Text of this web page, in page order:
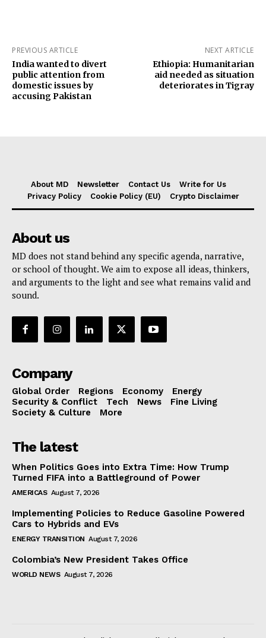
PREVIOUS ARTICLE
India wanted to divert
public attention from
domestic issues by
accusing Pakistan
NEXT ARTICLE
Ethiopia: Humanitarian
aid needed as situation
deteriorates in Tigray
About MD Newsletter Contact Us
Write for Us
Privacy Policy
Cookie Policy (EU) Crypto Disclaimer
About us
MD does not stand behind any specific agenda, narrative,
or school of thought. We aim to expose all ideas, thinkers,
and arguments to the light and see what remains valid and
sound.
Company
Global Order Regions Economy
Energy
Security & Conflict
Tech News
Fine Living
Society & Culture
More
The latest
When Politics Goes into Extra Time: How Trump
Turned FIFA into a Battleground of Power
AMERICAS August 7, 2026
Implementing Policies to Reduce Gasoline Powered
Cars to Hybrids and EVs
ENERGY TRANSITION August 7, 2026
Colombia’s New President Takes Office
WORLD NEWS August 7, 2026